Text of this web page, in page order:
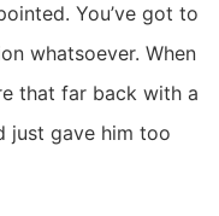
You’ve got to
whatsoever. When
that far back with a
just gave him too